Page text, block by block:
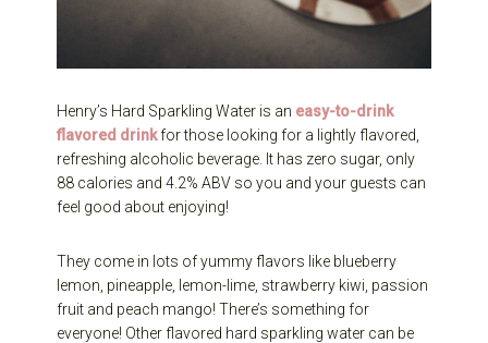
Henry’s Hard Sparkling Water is an easy-to-drink
flavored drinkfor those looking for a lightly flavored,
refreshing alcoholic beverage. It has zero sugar, only
88 calories and 4.2% ABV so you and your guests can
feel good about enjoying!
They come in lots of yummy flavors like blueberry
lemon, pineapple, lemon-lime, strawberry kiwi, passion
fruit and peach mango! There’s something for
everyone! Other flavored hard sparkling water can be